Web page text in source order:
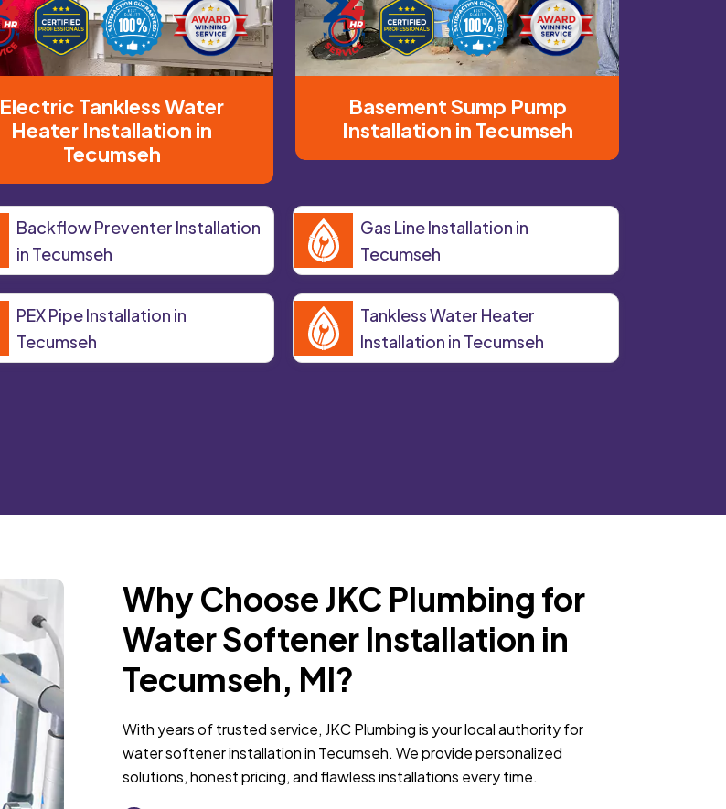
Electric Tankless Water
Heater Installation in
Tecumseh
Basement Sump Pump
Installation in Tecumseh
Backflow Preventer Installation
in Tecumseh
Gas Line Installation in
Tecumseh
PEX Pipe Installation in
Tecumseh
Tankless Water Heater
Installation in Tecumseh
Why Choose JKC Plumbing for
Water Softener Installation in
Tecumseh, MI?
With years of trusted service, JKC Plumbing is your local authority for
water softener installation in Tecumseh. We provide personalized
solutions, honest pricing, and flawless installations every time.